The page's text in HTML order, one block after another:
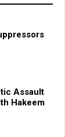
Assault
Hakeem